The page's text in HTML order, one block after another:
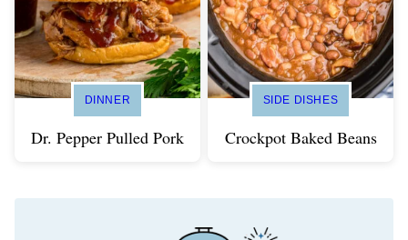
DINNER
Dr. Pepper Pulled Pork
SIDE DISHES
Crockpot Baked Beans